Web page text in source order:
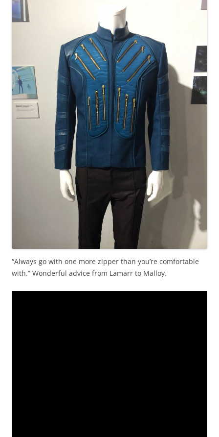
“Always go with one more zipper than you’re comfortable
with.” Wonderful advice from Lamarr to Malloy.